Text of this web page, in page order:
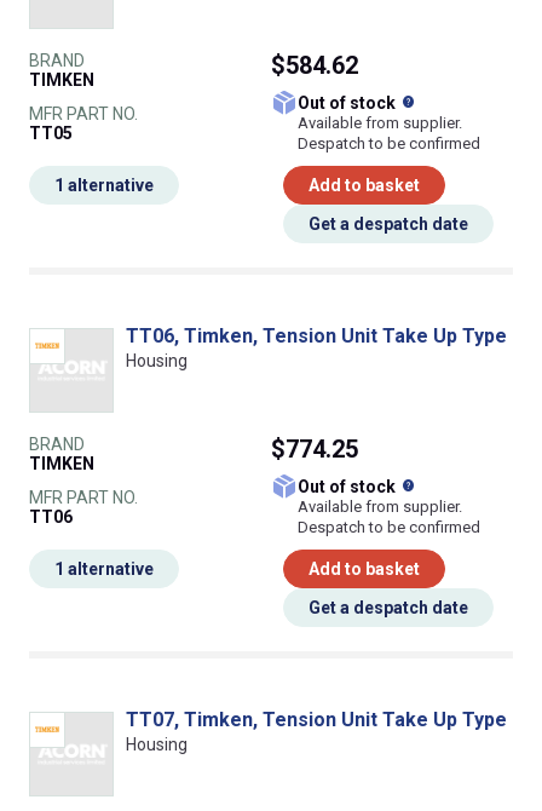
BRAND
TIMKEN
MFR PART NO.
TT05
$584.62
Out of stock
Available from supplier.
Despatch to be confirmed
Add to basket
Get a despatch date
1 alternative
TT06, Timken, Tension Unit Take Up Type
Housing
BRAND
TIMKEN
MFR PART NO.
TT06
$774.25
Out of stock
Available from supplier.
Despatch to be confirmed
Add to basket
Get a despatch date
1 alternative
TT07, Timken, Tension Unit Take Up Type
Housing